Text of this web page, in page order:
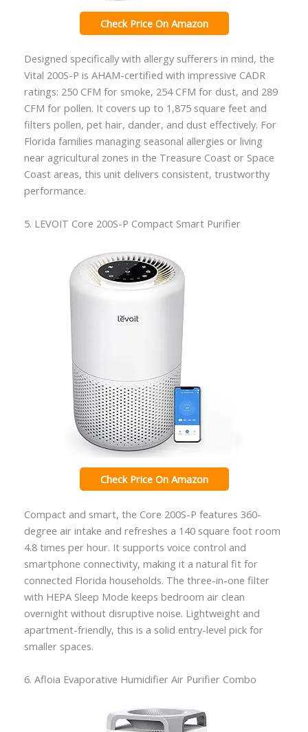
Check Price On Amazon
Designed specifically with allergy sufferers in mind, the
Vital 200S-P is AHAM-certified with impressive CADR
ratings: 250 CFM for smoke, 254 CFM for dust, and 289
CFM for pollen. It covers up to 1,875 square feet and
filters pollen, pet hair, dander, and dust effectively. For
Florida families managing seasonal allergies or living
near agricultural zones in the Treasure Coast or Space
Coast areas, this unit delivers consistent, trustworthy
performance.
5. LEVOIT Core 200S-P Compact Smart Purifier
Check Price On Amazon
Compact and smart, the Core 200S-P features 360-
degree air intake and refreshes a 140 square foot room
4.8 times per hour. It supports voice control and
smartphone connectivity, making it a natural fit for
connected Florida households. The three-in-one filter
with HEPA Sleep Mode keeps bedroom air clean
overnight without disruptive noise. Lightweight and
apartment-friendly, this is a solid entry-level pick for
smaller spaces.
6. Afloia Evaporative Humidifier Air Purifier Combo